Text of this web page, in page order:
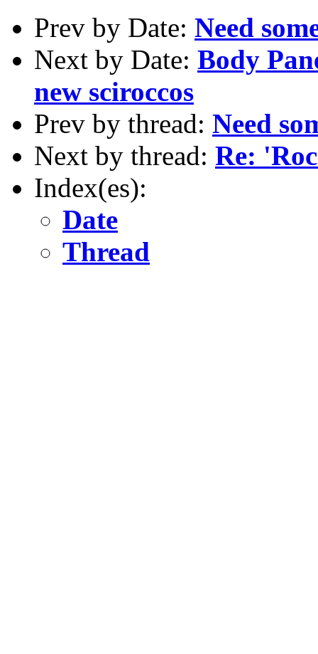
Prev by Date: Need
Next by Date: Body
new sciroccos
Prev by thread: Need
Next by thread: Re:
Index(es):
Date
Thread